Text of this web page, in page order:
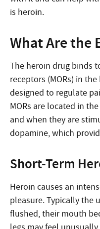
is heroin.
What Are the
The heroin drug binds
receptors (MORs) in
designed to regulate
MORs are located in
and when they are
dopamine, which
Short-Term
Heroin causes an
pleasure. Typically the
flushed, their mouth